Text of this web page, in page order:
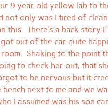
9 year old yellow lab to
not only was I tired of
this.  There's a back story
out of the car quite
Shaking to the point
to check her out, that
to be nervous but it
bench next to me and we
I assumed was his son